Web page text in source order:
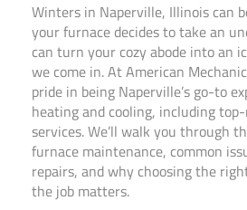
Winters in Naperville, Illinois can
your furnace decides to take an
can turn your cozy abode into an
we come in. At American
pride in being Naperville’s go-to
heating and cooling, including
services. We’ll walk you through
furnace maintenance, common
repairs, and why choosing the
the job matters.